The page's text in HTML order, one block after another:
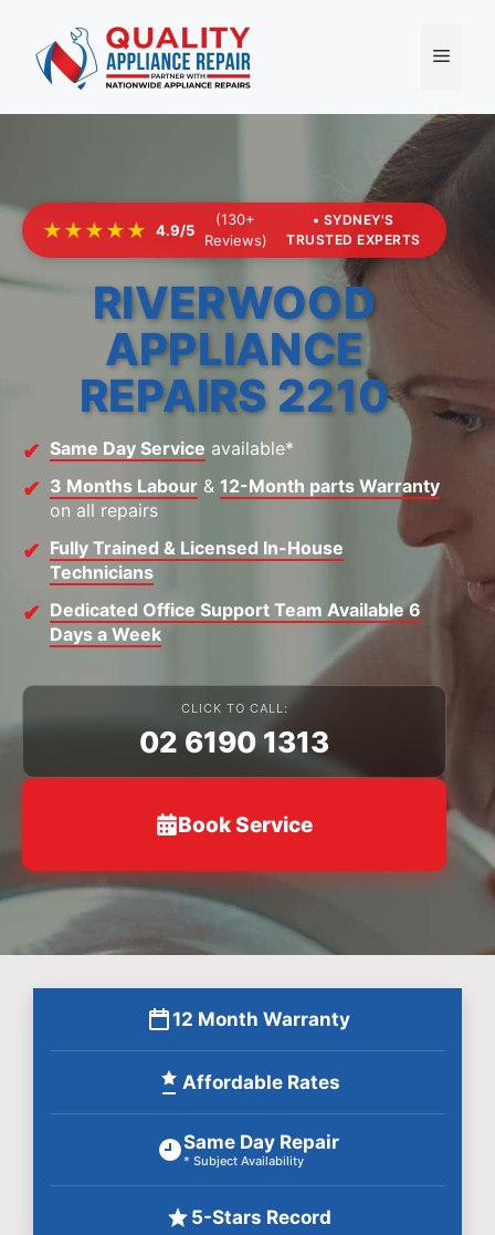
content
Menu
★★★★★ 4.9/5
(130+
Reviews)
• SYDNEY'S
TRUSTED EXPERTS
RIVERWOOD
APPLIANCE
REPAIRS 2210
Same Day Service available*
3 Months Labour & 12-Month parts Warranty
on all repairs
Fully Trained & Licensed In-House
Technicians
Dedicated Office Support Team Available 6
Days a Week
CLICK TO CALL:
02 6190 1313
Book Service
12 Month Warranty
Affordable Rates
Same Day Repair
* Subject Availability
5-Stars Record